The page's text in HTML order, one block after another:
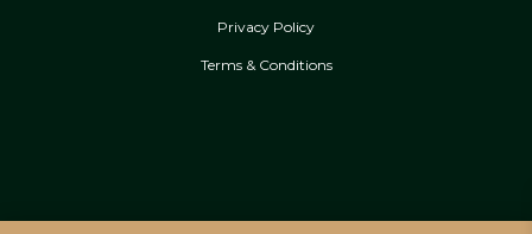
Privacy Policy
Terms & Conditions